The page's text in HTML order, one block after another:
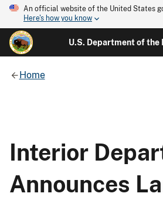
An official website of the United States
Here's how you know
U.S. Department of the
Home
Interior
Announces